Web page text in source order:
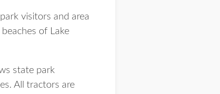
visitors and area
of Lake
state park
All tractors are